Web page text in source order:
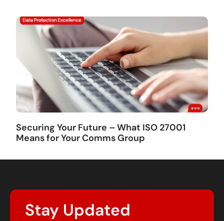
Securing Your Future – What ISO 27001
Means for Your Comms Group
Stay Updated